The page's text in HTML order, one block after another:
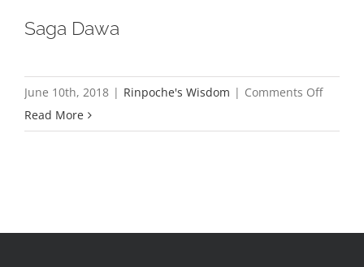
Saga Dawa
June 10th, 2018 | Rinpoche's Wisdom | Comments Offon
Dawa
Read More